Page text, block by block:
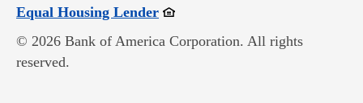
Equal Housing LenderOpens in new window
© 2026 Bank of America Corporation. All rights
reserved.